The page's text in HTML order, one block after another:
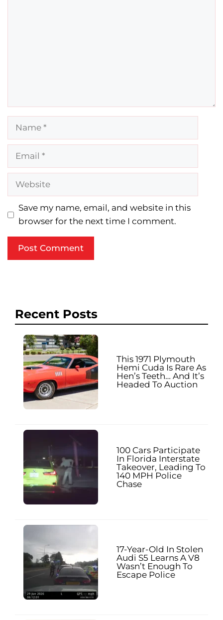
Name
Email
Website
Save my name, email, and website in this
browser for the next time I comment.
Recent Posts
This 1971 Plymouth
Hemi Cuda Is Rare As
Hen’s Teeth… And It’s
Headed To Auction
100 Cars Participate
In Florida Interstate
Takeover, Leading To
140 MPH Police
Chase
17-Year-Old In Stolen
Audi S5 Learns A V8
Wasn’t Enough To
Escape Police